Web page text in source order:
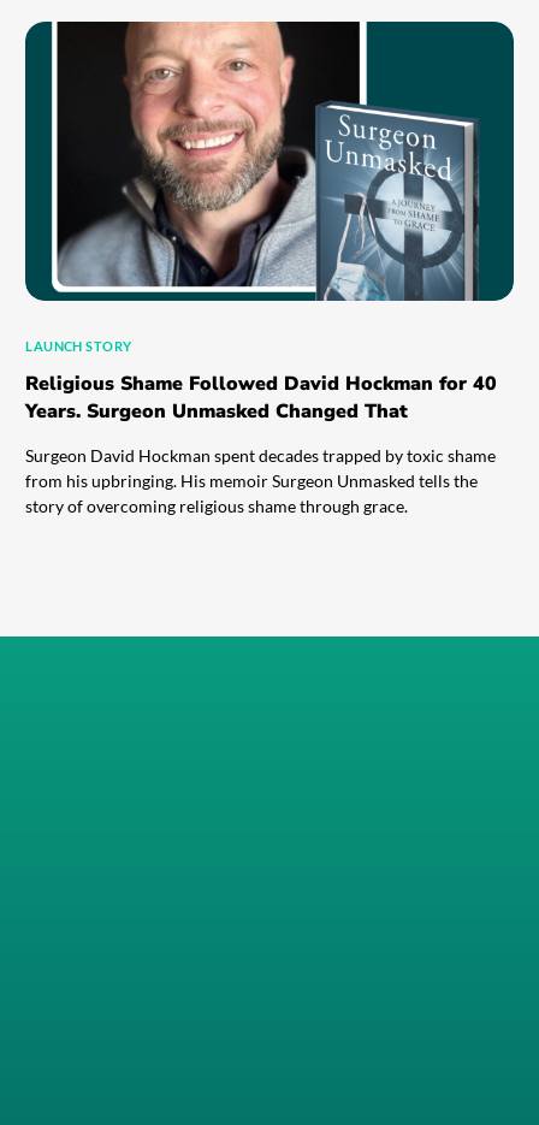
LAUNCH STORY
Religious Shame Followed David Hockman for 40
Years. Surgeon Unmasked Changed That
Surgeon David Hockman spent decades trapped by toxic shame
from his upbringing. His memoir Surgeon Unmasked tells the
story of overcoming religious shame through grace.